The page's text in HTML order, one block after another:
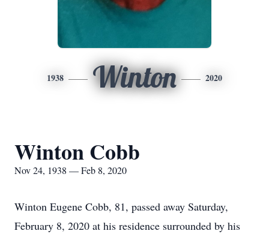
1938 Winton 2020
Winton Cobb
Nov 24, 1938 — Feb 8, 2020
Winton Eugene Cobb, 81, passed away Saturday,
February 8, 2020 at his residence surrounded by his